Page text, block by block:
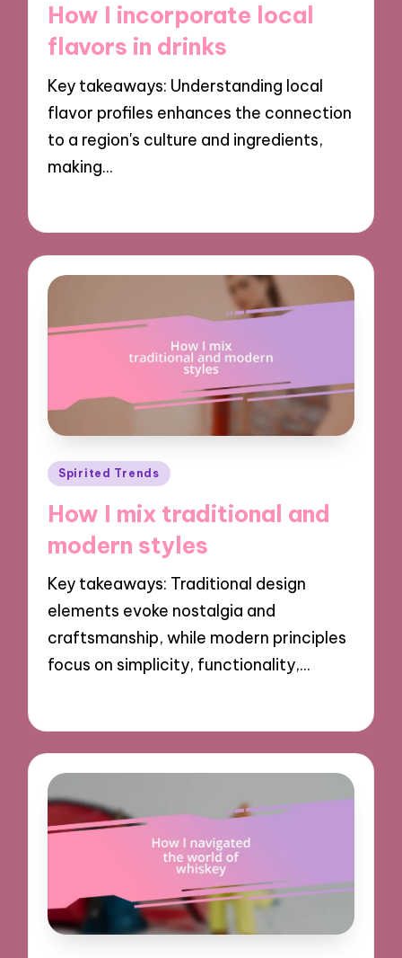
How I incorporate local
flavors in drinks
Key takeaways: Understanding local
flavor profiles enhances the connection
to a region's culture and ingredients,
making…
Posted
Spirited Trends
How I mix traditional and
modern styles
Key takeaways: Traditional design
elements evoke nostalgia and
craftsmanship, while modern principles
focus on simplicity, functionality,…